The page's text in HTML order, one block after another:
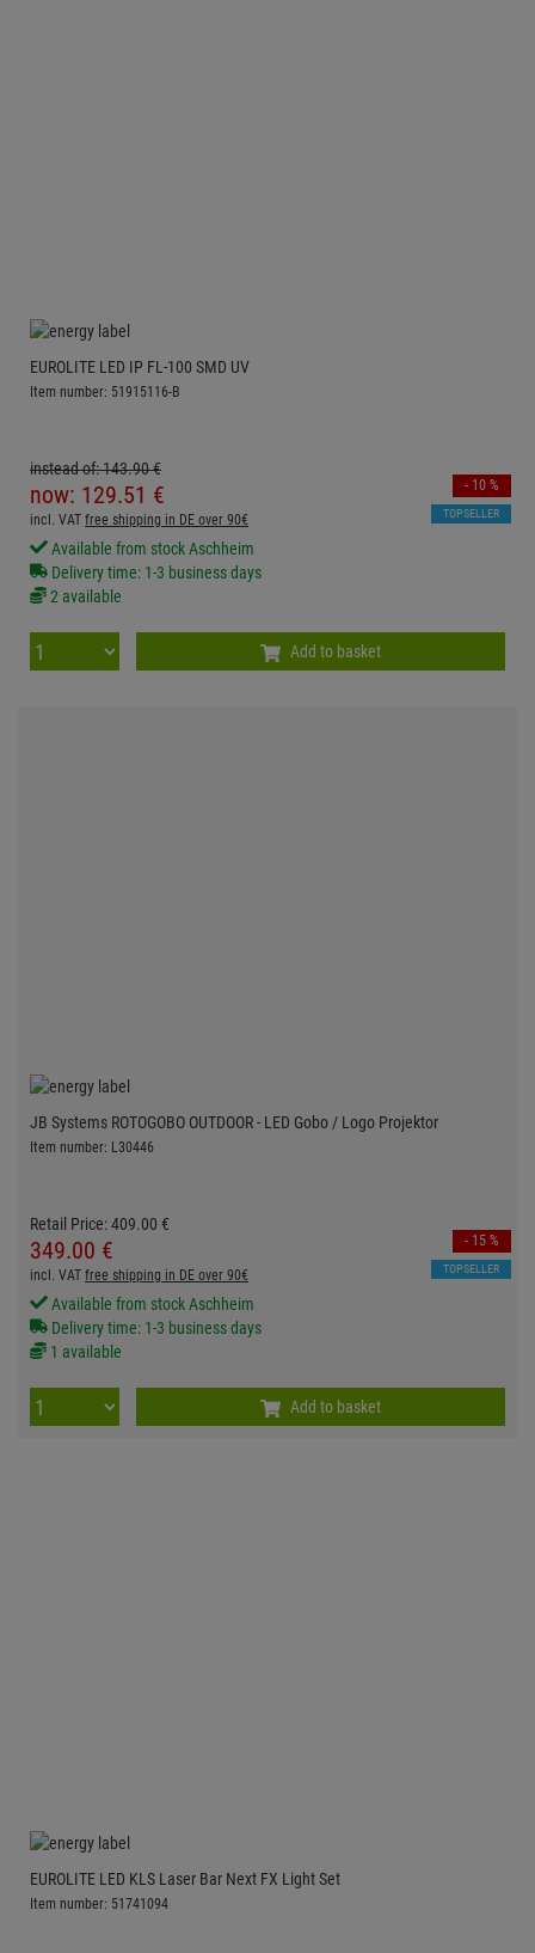
EUROLITE LED IP FL-100 SMD UV
Item number: 51915116-B
instead of:143.90€
now: 129.51 € - 10 %
TOPSELLER
incl. VAT free shipping in DE over 90€
Available from stock Aschheim
Delivery time: 1-3 business days
2 available
Add to basket
JB Systems ROTOGOBO OUTDOOR - LED Gobo / Logo Projektor
Item number: L30446
Retail Price:409.00 €
349.00 € - 15 %
TOPSELLER
incl. VAT free shipping in DE over 90€
Available from stock Aschheim
Delivery time: 1-3 business days
1 available
Add to basket
EUROLITE LED KLS Laser Bar Next FX Light Set
Item number: 51741094